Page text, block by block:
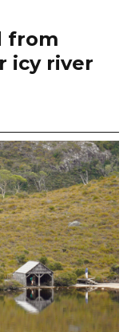
from
icy river